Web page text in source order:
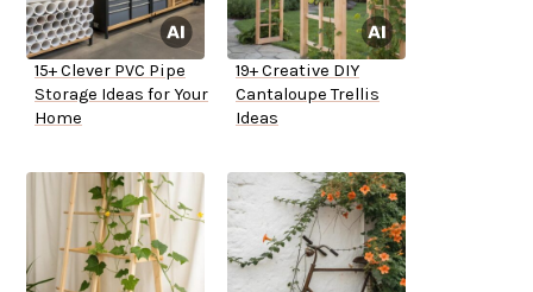
15+ Clever PVC Pipe
Storage Ideas for Your
Home
19+ Creative DIY
Cantaloupe Trellis
Ideas